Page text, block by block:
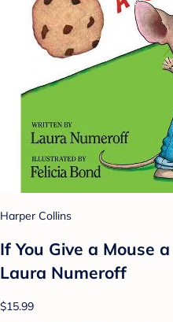
Harper Collins
If You Give a Mouse
Laura Numeroff
$15.99